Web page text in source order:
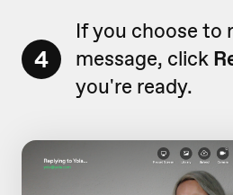
4
If you choose to
message, click
you're ready.